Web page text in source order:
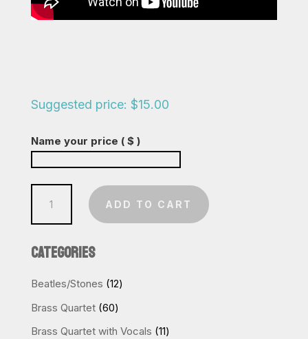
Suggested price: $15.00
Name your price ( $ )
quantity
ADD TO CART
CATEGORIES
Beatles/Stones 1212
Brass Quartet 6060
products
Brass Quartet with Vocals 1111